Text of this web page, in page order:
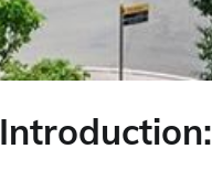
Introduction: